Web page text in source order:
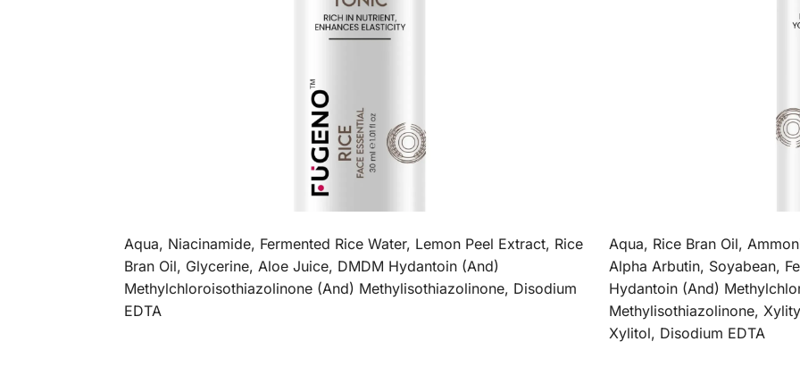
Aqua, Niacinamide, Fermented Rice Water, Lemon Peel Extract, Rice
Bran Oil, Glycerine, Aloe Juice, DMDM Hydantoin (And)
Methylchloroisothiazolinone (And) Methylisothiazolinone, Disodium
EDTA
Aqua, Rice Bran Oil,
Alpha Arbutin, Soyabean,
Hydantoin (And)
Methylisothiazolinone,
Xylitol, Disodium EDTA